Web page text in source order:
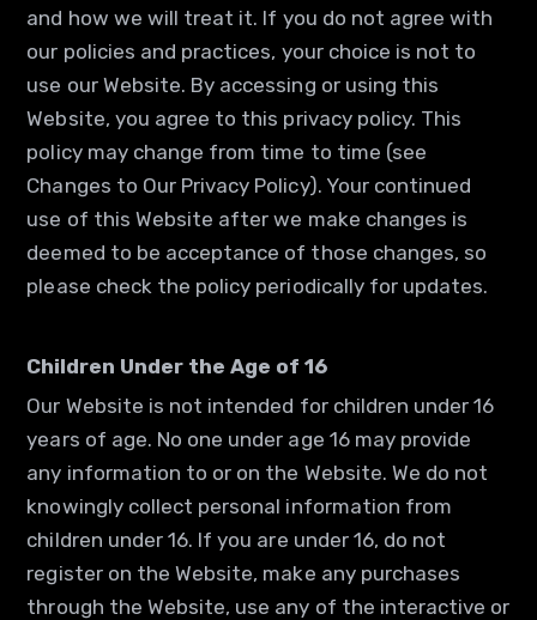
and how we will treat it. If you do not agree with
our policies and practices, your choice is not to
use our Website. By accessing or using this
Website, you agree to this privacy policy. This
policy may change from time to time (see
Changes to Our Privacy Policy). Your continued
use of this Website after we make changes is
deemed to be acceptance of those changes, so
please check the policy periodically for updates.
Children Under the Age of 16
Our Website is not intended for children under 16
years of age. No one under age 16 may provide
any information to or on the Website. We do not
knowingly collect personal information from
children under 16. If you are under 16, do not
register on the Website, make any purchases
through the Website, use any of the interactive or